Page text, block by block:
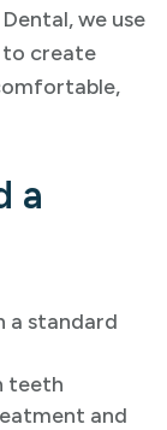
we use
to create
a
a standard
teeth
and